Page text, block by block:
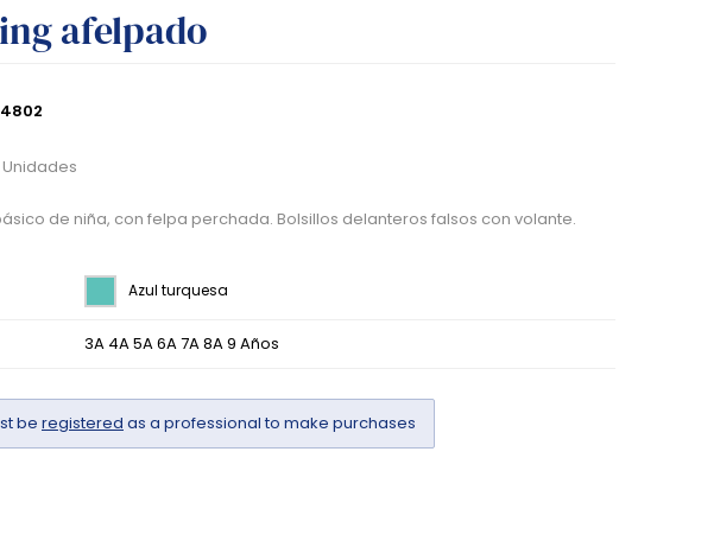
afelpado
de niña, con felpa perchada. Bolsillos delanteros falsos con volante.
Azul turquesa
3A 4A 5A 6A 7A 8A 9 Años
be registered as a professional to make purchases